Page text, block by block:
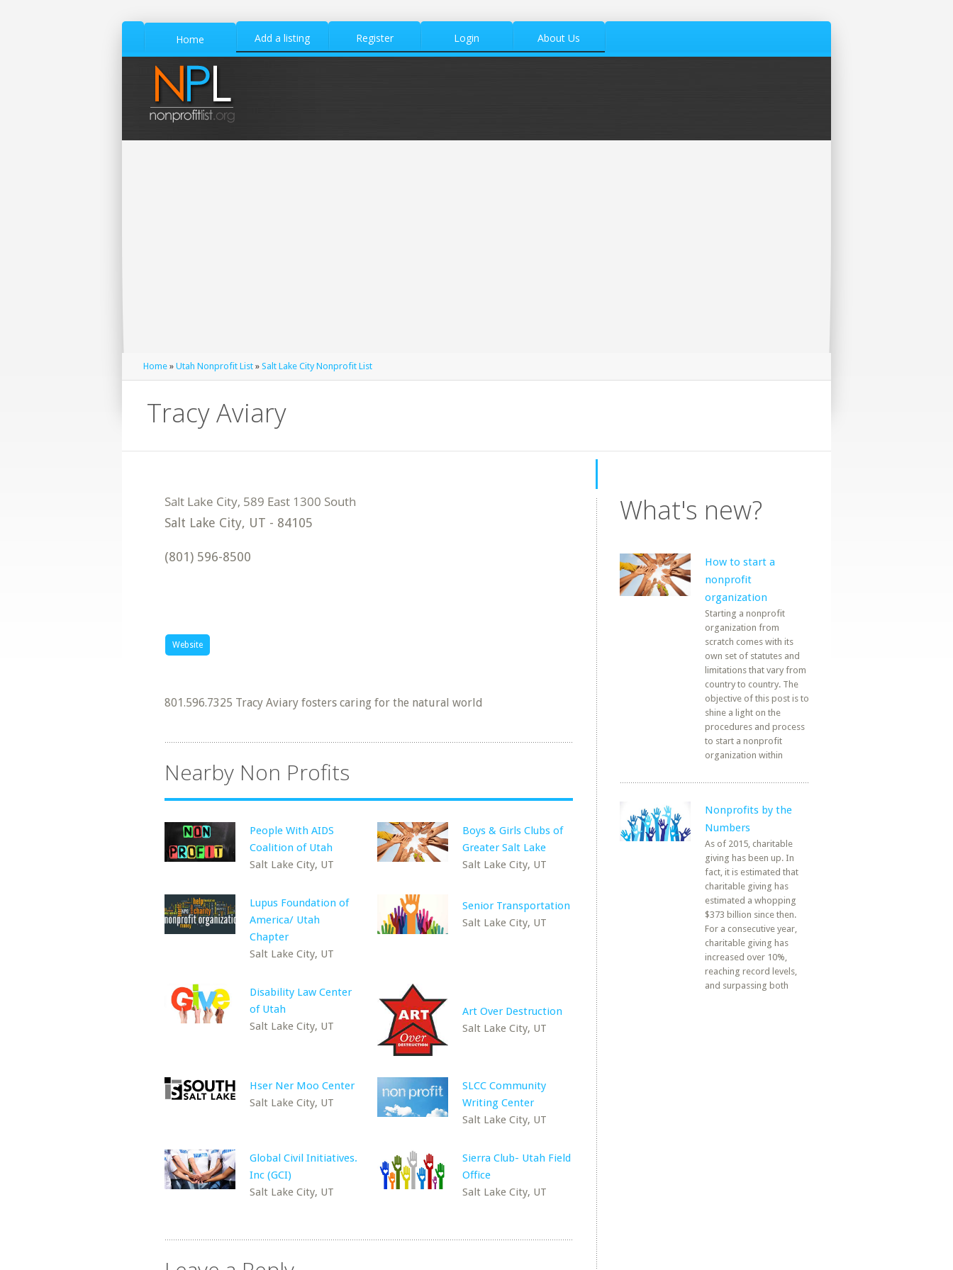
Home Add a listing Register Login About Us
Home » Utah Nonprofit List » Salt Lake City Nonprofit List
Tracy Aviary
Salt Lake City, UT - 84105
(801) 596-8500
Website
801.596.7325 Tracy Aviary fosters caring for the natural world
Nearby Non Profits
People With AIDS
Coalition of Utah
Salt Lake City, UT
Boys & Girls Clubs of
Greater Salt Lake
Salt Lake City, UT
Lupus Foundation of
America/ Utah
Chapter
Salt Lake City, UT
Senior Transportation
Salt Lake City, UT
Disability Law Center
of Utah
Salt Lake City, UT
Art Over Destruction
Salt Lake City, UT
Hser Ner Moo Center
Salt Lake City, UT
SLCC Community
Writing Center
Salt Lake City, UT
Global Civil Initiatives.
Inc (GCI)
Salt Lake City, UT
Sierra Club- Utah Field
Office
Salt Lake City, UT
What's new?
How to start a
nonprofit
organization
Starting a nonprofit
organization from
scratch comes with its
own set of statutes and
limitations that vary from
country to country. The
objective of this post is to
shine a light on the
procedures and process
to start a nonprofit
organization within
Nonprofits by the
Numbers
As of 2015, charitable
giving has been up. In
fact, it is estimated that
charitable giving has
estimated a whopping
$373 billion since then.
For a consecutive year,
charitable giving has
increased over 10%,
reaching record levels,
and surpassing both